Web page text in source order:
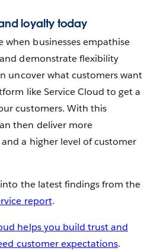
loyalty today
when businesses empathise
demonstrate flexibility
uncover what customers want
like Service Cloud to get a
customers. With this
then deliver more
a higher level of customer
the latest findings from the
report.
helps you build trust and
customer expectations.